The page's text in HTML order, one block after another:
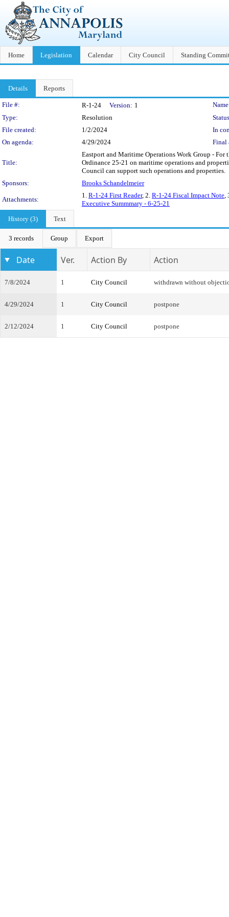
Home Legislation Calendar City Council Standing
Details Reports
Legislation Details
File #: R-1-24 Version: 1
Type:
Resolution
File created:
1/2/2024
In
On agenda:
4/29/2024 Final
Title:
Eastport and Maritime Operations Work Group -
Ordinance 25-21 on maritime operations and
Council can support such operations and properties.
Sponsors:
Brooks Schandelmeier
Attachments:
1. R-1-24 First Reader, 2. R-1-24 Fiscal Impact Note,
Executive Summmary - 6-25-21
History (3)
Text
3 records Group Export
Date Ver. Action By Action
7/8/2024 1 City Council withdrawn without
4/29/2024 1 City Council postpone
2/12/2024 1 City Council postpone